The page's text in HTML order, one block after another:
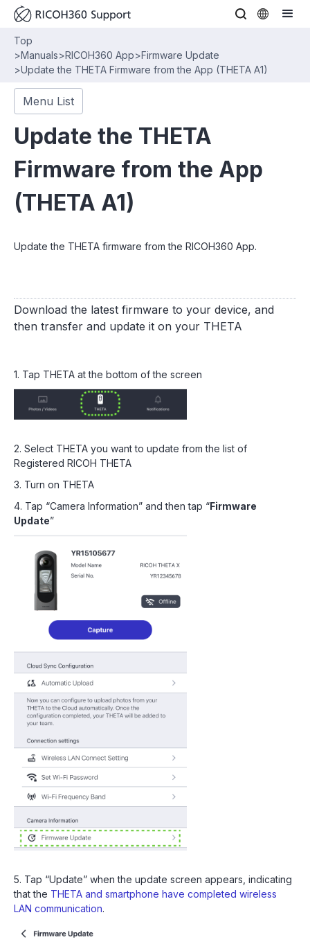
Top
>Manuals>RICOH360 App>Firmware Update
>Update the THETA Firmware from the App (THETA A1)
Menu List
Update the THETA
Firmware from the App
(THETA A1)
Update the THETA firmware from the RICOH360 App.
Download the latest firmware to your device, and
then transfer and update it on your THETA
1. Tap THETA at the bottom of the screen
2. Select THETA you want to update from the list of
Registered RICOH THETA
3. Turn on THETA
4. Tap “Camera Information” and then tap “Firmware
Update”
5. Tap “Update” when the update screen appears, indicating
that the THETA and smartphone have completed wireless
LAN communication.